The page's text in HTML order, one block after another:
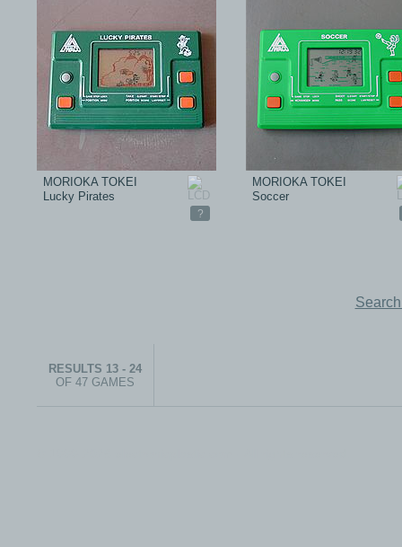
?
MORIOKA TOKEI
Lucky Pirates
MORIOKA TOKEI
Soccer
RESULTS 13 - 24
OF 47 GAMES